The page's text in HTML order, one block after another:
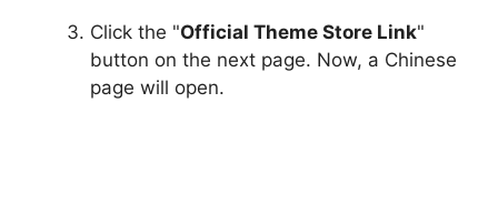
Click the "Official Theme Store Link"
button on the next page. Now, a Chinese
page will open.